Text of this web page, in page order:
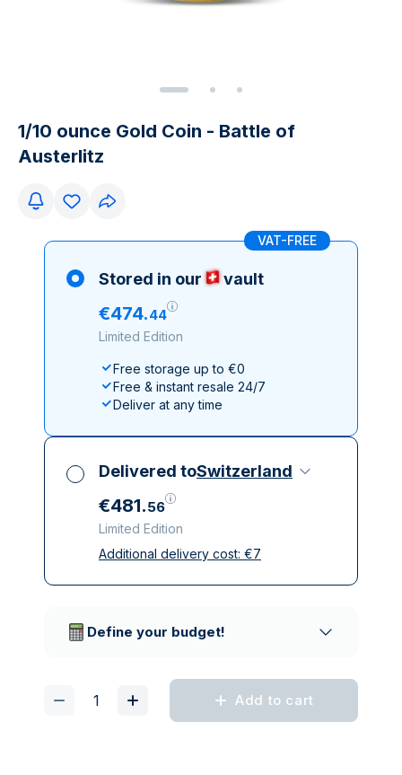
1/10 ounce Gold Coin - Battle of
Austerlitz
VAT-FREE
Stored in our vault
€474.44
Limited Edition
Free storage up to €0
Free & instant resale 24/7
Deliver at any time
Delivered toSwitzerland
€481.56
Limited Edition
All taxes included
Additional delivery cost: €7
Define your budget!
Add to cart